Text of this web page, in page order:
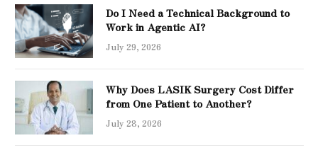
Do I Need a Technical Background to
Work in Agentic AI?
July 29, 2026
Why Does LASIK Surgery Cost Differ
from One Patient to Another?
July 28, 2026